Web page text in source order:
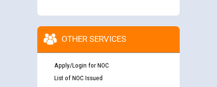
OTHER SERVICES
Apply/Login for NOC
List of NOC Issued